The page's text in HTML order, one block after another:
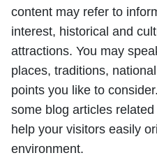
content may refer to
interest, historical and
attractions. You may
places, traditions,
points you like to
some blog articles
help your visitors easily
environment.